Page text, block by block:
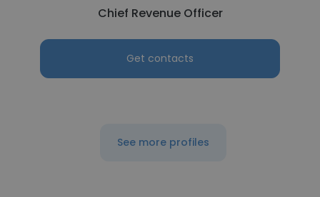
Chief Revenue Officer
Get contacts
See more profiles